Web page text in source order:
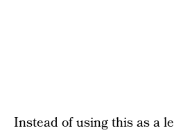
Instead of using this as a